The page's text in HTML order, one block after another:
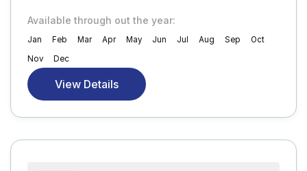
Available through out the year:
Jan Feb Mar Apr May Jun Jul Aug Sep
Oct
Nov
Dec
View Details